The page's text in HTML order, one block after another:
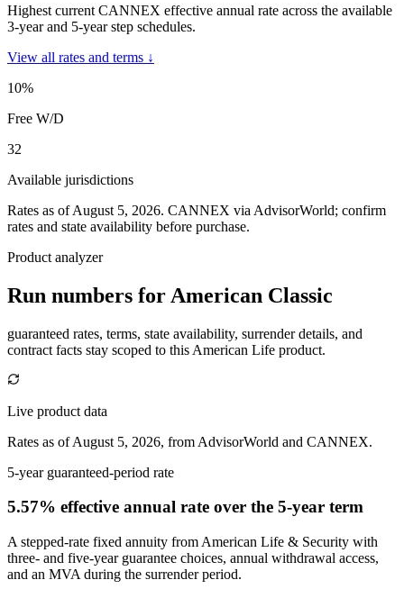
Highest current CANNEX effective annual rate across the available
3-year and 5-year step schedules.
View all rates and terms ↓
10%
Free W/D
32
Available jurisdictions
Rates as of August 5, 2026. CANNEX via AdvisorWorld; confirm
rates and state availability before purchase.
Product analyzer
Run numbers for American Classic
guaranteed rates, terms, state availability, surrender details, and
contract facts stay scoped to this American Life product.
Live product data
Rates as of August 5, 2026, from AdvisorWorld and CANNEX.
5-year guaranteed-period rate
5.57% effective annual rate over the 5-year term
A stepped-rate fixed annuity from American Life & Security with
three- and five-year guarantee choices, annual withdrawal access,
and an MVA during the surrender period.